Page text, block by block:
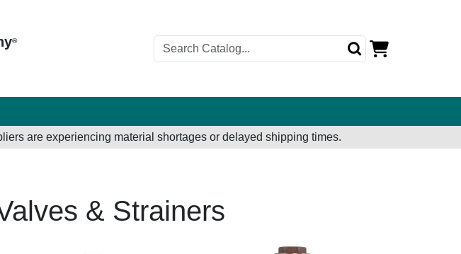
®
are experiencing material shortages or delayed shipping times.
& Strainers